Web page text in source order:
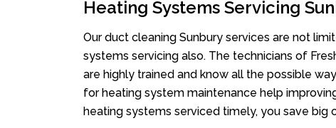
Heating Systems Servicing
Our duct cleaning Sunbury services are not
systems servicing also. The technicians of
are highly trained and know all the possible
for heating system maintenance help
heating systems serviced timely, you save big